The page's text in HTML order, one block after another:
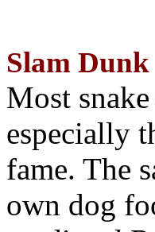
Slam Dunk
Most
especially
fame. The
own dog